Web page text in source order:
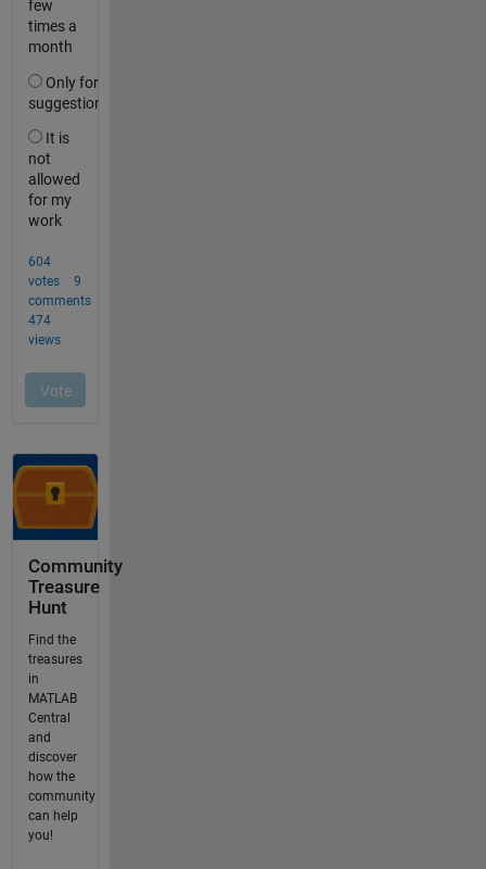
Community
Treasure
Hunt
Find the
treasures
in
MATLAB
Central
and
discover
how the
community
can help
you!